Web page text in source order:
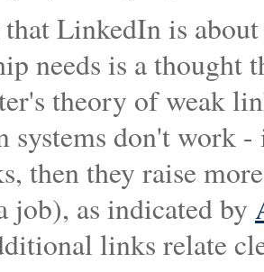
LinkedIn is
needs is a thought
theory of weak
systems don't work
then they raise
job), as indicated by
links relate